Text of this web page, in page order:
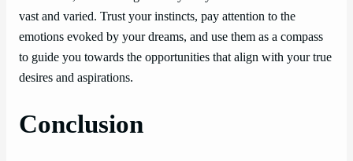
vast and varied. Trust your instincts, pay attention to the
emotions evoked by your dreams, and use them as a compass
to guide you towards the opportunities that align with your true
desires and aspirations.
Conclusion